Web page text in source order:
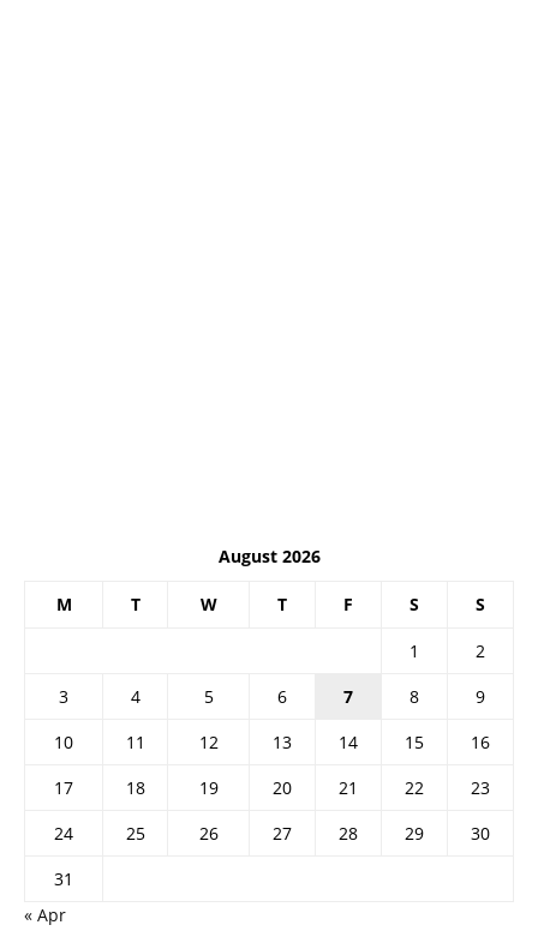
August 2026
M T W T F S S
1
2
3
4 5 6 7 8
9
10
11 12 13 14 15
16
17
18 19 20 21 22
23
24
25 26 27 28 29
30
31
« Apr